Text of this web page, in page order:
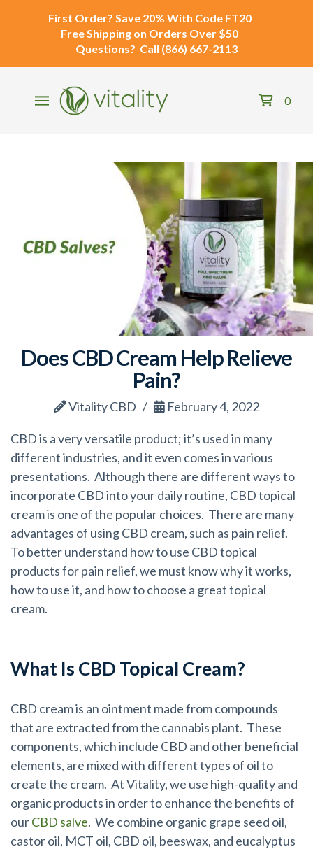
First Order? Save 20% With Code FT20
Free Shipping on Orders Over $50
Questions? Call (866) 667-2113
0
Does CBD Cream Help Relieve
Pain?
Vitality CBD February 4, 2022
CBD is a very versatile product; it’s used in many
different industries, and it even comes in various
presentations. Although there are different ways to
incorporate CBD into your daily routine, CBD topical
cream is one of the popular choices. There are many
advantages of using CBD cream, such as pain relief.
To better understand how to use CBD topical
products for pain relief, we must know why it works,
how to use it, and how to choose a great topical
cream.
What Is CBD Topical Cream?
CBD cream is an ointment made from compounds
that are extracted from the cannabis plant. These
components, which include CBD and other beneficial
elements, are mixed with different types of oil to
create the cream. At Vitality, we use high-quality and
organic products in order to enhance the benefits of
ourCBD salve. We combine organic grape seed oil,
castor oil, MCT oil, CBD oil, beeswax, and eucalyptus